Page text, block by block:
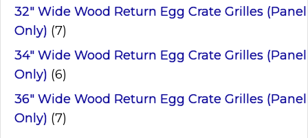
32" Wide Wood Return Egg Crate Grilles (Panel
Only) (7)
34" Wide Wood Return Egg Crate Grilles (Panel
Only) (6)
36" Wide Wood Return Egg Crate Grilles (Panel
Only) (7)